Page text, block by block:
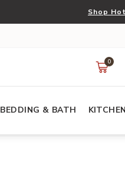
Shop
0
BEDDING & BATH KITCHEN